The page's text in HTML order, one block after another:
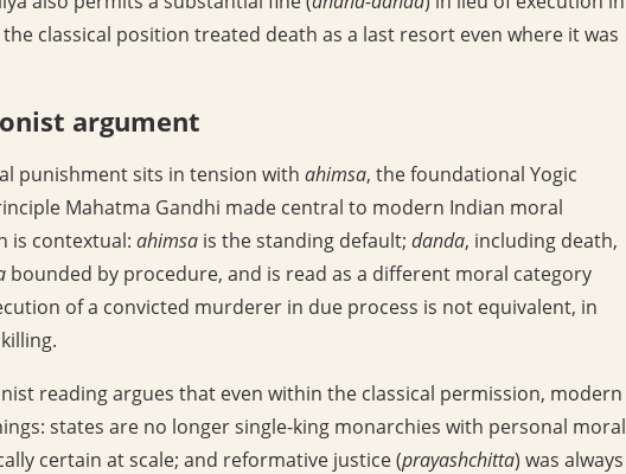
classical position treated death as a last resort even where it was
argument
punishment sits in tension with ahimsa, the foundational Yogic
Mahatma Gandhi made central to modern Indian moral
is contextual: ahimsa is the standing default; danda, including death,
bounded by procedure, and is read as a different moral category
of a convicted murderer in due process is not equivalent, in
reading argues that even within the classical permission, modern
states are no longer single-king monarchies with personal moral
certain at scale; and reformative justice (prayashchitta) was always